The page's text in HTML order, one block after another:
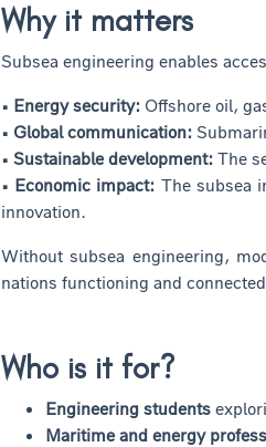
Why it matters
Subsea engineering enables
• Energy security: Offshore oil,
• Global communication:
• Sustainable development: The
• Economic impact: The subsea
innovation.
Without subsea engineering,
nations functioning and
Who is it for?
Engineering students
Maritime and energy